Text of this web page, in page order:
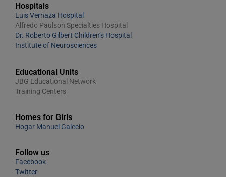
Hospitals
Luis Vernaza Hospital
Alfredo Paulson Specialties Hospital
Dr. Roberto Gilbert Children’s Hospital
Institute of Neurosciences
Educational Units
JBG Educational Network
Training Centers
Homes for Girls
Hogar Manuel Galecio
Follow us
Facebook
Twitter